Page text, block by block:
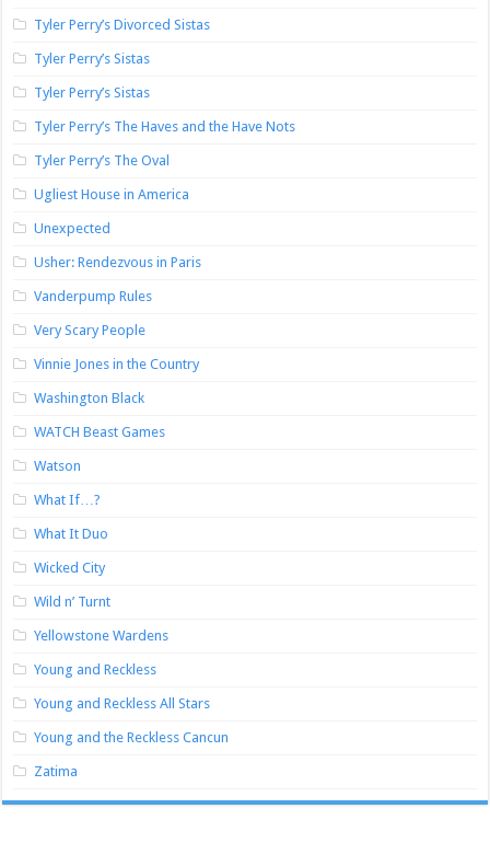
Tyler Perry’s Divorced Sistas
Tyler Perry’s Sistas
Tyler Perry’s Sistas
Tyler Perry’s The Haves and the Have Nots
Tyler Perry’s The Oval
Ugliest House in America
Unexpected
Usher: Rendezvous in Paris
Vanderpump Rules
Very Scary People
Vinnie Jones in the Country
Washington Black
WATCH Beast Games
Watson
What If…?
What It Duo
Wicked City
Wild n’ Turnt
Yellowstone Wardens
Young and Reckless
Young and Reckless All Stars
Young and the Reckless Cancun
Zatima